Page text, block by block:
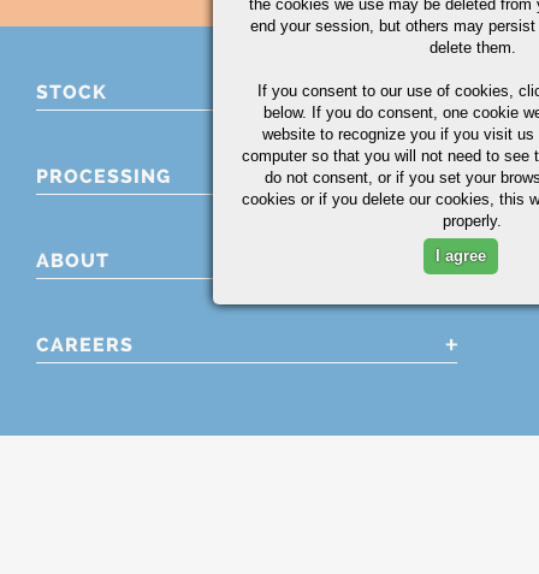
STOCK
PROCESSING
ABOUT
CAREERS
the cookies we use may be deleted from
end your session, but others may
delete them.
If you consent to our use of cookies,
below. If you do consent, one cookie
website to recognize you if you visit
computer so that you will not need to see
do not consent, or if you set your
cookies or if you delete our cookies, this
properly.
I agree